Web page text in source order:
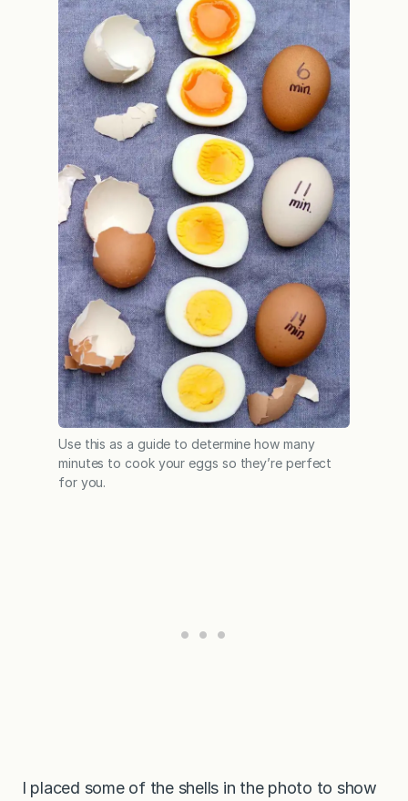
Use this as a guide to determine how many
minutes to cook your eggs so they’re perfect
for you.
I placed some of the shells in the photo to show